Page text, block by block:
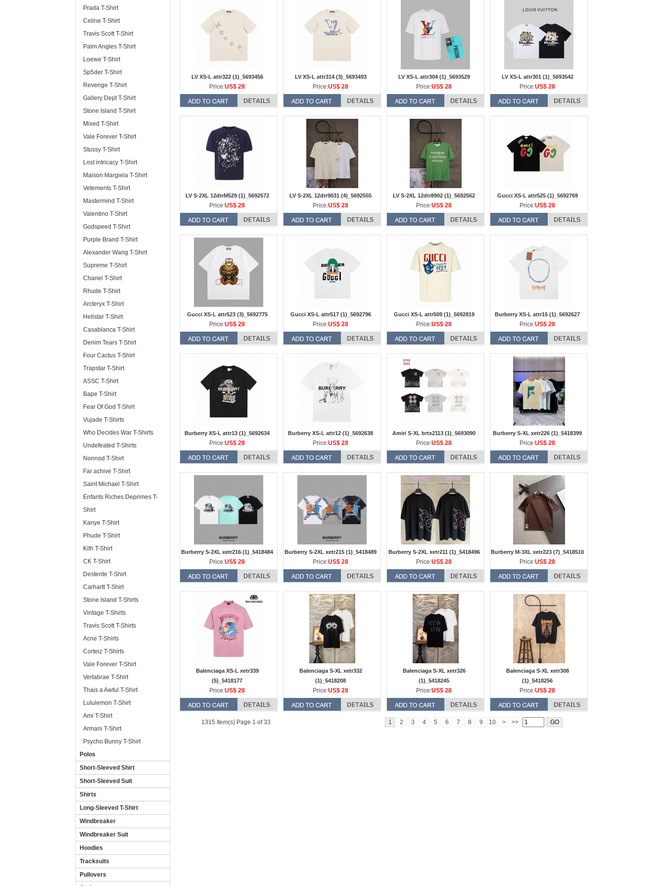
Prada T-Shirt
Celine T-Shirt
Travis Scott T-Shirt
Palm Angles T-Shirt
Loewe T-Shirt
Sp5der T-Shirt
Revenge T-Shirt
Gallery Dept T-Shirt
Stone Island T-Shirt
Mixed T-Shirt
Vale Forever T-Shirt
Stussy T-Shirt
Lost intricacy T-Shirt
Maison Margiela T-Shirt
Vetements T-Shirt
Mastermind T-Shirt
Valentino T-Shirt
Godspeed T-Shirt
Purple Brand T-Shirt
Alexander Wang T-Shirt
Supreme T-Shirt
Chanel T-Shirt
Rhude T-Shirt
Arcteryx T-Shirt
Hellstar T-Shirt
Casablanca T-Shirt
Denim Tears T-Shirt
Four Cactus T-Shirt
Trapstar T-Shirt
ASSC T-Shirt
Bape T-Shirt
Fear Of God T-Shirt
Vujade T-Shirts
Who Decides War T-Shirts
Undefeated T-Shirts
Nonnod T-Shirt
Far achive T-Shirt
Saint Michael T-Shirt
Enfants Riches Deprimes T-
Shirt
Kanye T-Shirt
Phude T-Shirt
Kith T-Shirt
CK T-Shirt
Destente T-Shirt
Carhartt T-Shirt
Stone Island T-Shirts
Vintage T-Shirts
Travis Scott T-Shirts
Acne T-Shirts
Corteiz T-Shirts
Vale Forever T-Shirt
Vertabrae T-Shirt
Thais a Awful T-Shirt
Lululemon T-Shirt
Ami T-Shirt
Armani T-Shirt
Psycho Bunny T-Shirt
Polos
Short-Sleeved Shirt
Short-Sleeved Suit
Shirts
Long-Sleeved T-Shirt
Windbreaker
Windbreaker Suit
Hoodies
Tracksuits
Pullovers
LV XS-L attr322 (1)_5693456
Price:US$ 28
LV XS-L attr314 (3)_5693493
Price:US$ 28
LV XS-L attr304 (1)_5693529
Price:US$ 28
LV XS-L attr301 (1)_5693542
Price:US$ 28
LV S-2XL 12dtrM529 (1)_5692572
Price:US$ 28
LV S-2XL 12dtr9031 (4)_5692555
Price:US$ 28
LV S-2XL 12dtr8902 (1)_5692562
Price:US$ 28
Gucci XS-L attr525 (1)_5692769
Price:US$ 28
Gucci XS-L attr523 (3)_5692775
Price:US$ 28
Gucci XS-L attr517 (1)_5692796
Price:US$ 28
Gucci XS-L attr509 (1)_5692819
Price:US$ 28
Burberry XS-L attr15 (1)_5692627
Price:US$ 28
Burberry XS-L attr13 (1)_5692634
Price:US$ 28
Burberry XS-L attr12 (1)_5692638
Price:US$ 28
Amiri S-XL brtx2113 (1)_5693090
Price:US$ 28
Burberry S-XL xetr226 (1)_5418399
Price:US$ 28
Burberry S-2XL xetr216 (1)_5418484
Price:US$ 28
Burberry S-2XL xetr215 (1)_5418489
Price:US$ 28
Burberry S-2XL xetr211 (1)_5418496
Price:US$ 28
Burberry M-3XL xetr223 (7)_5418510
Price:US$ 28
Balenciaga XS-L xetr339
(5)_5418177
Price:US$ 28
Balenciaga S-XL xetr332
(1)_5418208
Price:US$ 28
Balenciaga S-XL xetr326
(1)_5418245
Price:US$ 28
Balenciaga S-XL xetr308
(1)_5418256
Price:US$ 28
1315 Item(s) Page 1 of 33 1 2 3 4 5 6 7 8 9 10 > >>